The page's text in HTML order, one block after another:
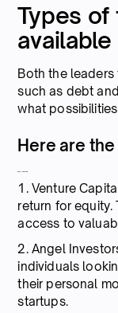
Types
Both the
such as debt
what
Here are
1. Venture
return for
access to
2. Angel
individuals
their personal
startups.